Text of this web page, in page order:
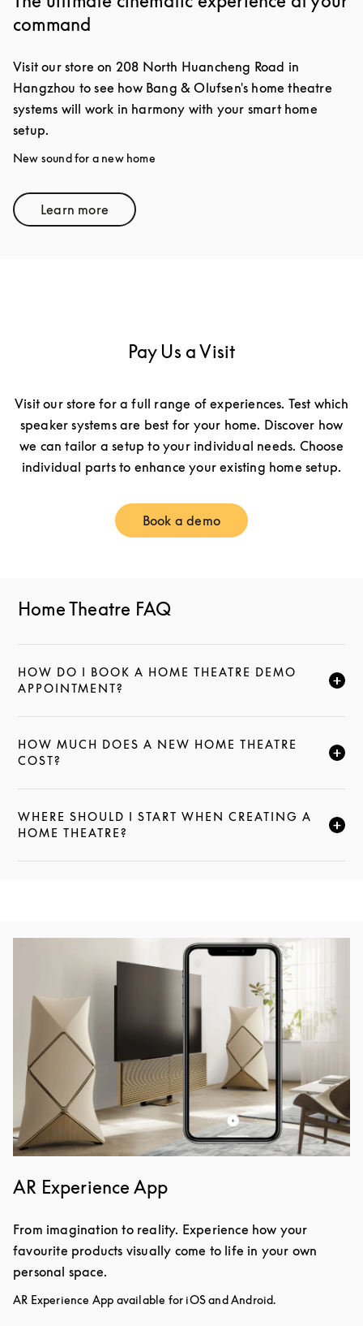
command
Visit our store on 208 North Huancheng Road in
Hangzhou to see how Bang & Olufsen's home theatre
systems will work in harmony with your smart home
setup.
New sound for a new home
Learn moreLink Opens in New Tab
Pay Us a Visit
Visit our store for a full range of experiences. Test which
speaker systems are best for your home. Discover how
we can tailor a setup to your individual needs. Choose
individual parts to enhance your existing home setup.
Book a demo
Link Opens in New Tab
Home Theatre FAQ
HOW DO I BOOK A HOME THEATRE DEMO
APPOINTMENT?
CLICK TO EXPAND THIS DESCRIPTION AND
HOW MUCH DOES A NEW HOME THEATRE
COST?
CLICK TO EXPAND THIS DESCRIPTION AND
WHERE SHOULD I START WHEN CREATING A
HOME THEATRE?
CLICK TO EXPAND THIS DESCRIPTION AND
AR Experience App
From imagination to reality. Experience how your
favourite products visually come to life in your own
personal space.
AR Experience App available for iOS and Android.